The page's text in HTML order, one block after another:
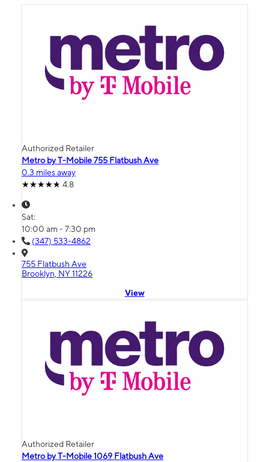
Authorized Retailer
Metro by T-Mobile 755 Flatbush Ave
0.3 miles away
4.8
Sat:
10:00 am - 7:30 pm
(347) 533-4862
755 Flatbush Ave
Brooklyn, NY 11226
View
Authorized Retailer
Metro by T-Mobile 1069 Flatbush Ave